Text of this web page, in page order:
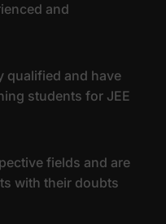
and
qualified and have
students for JEE
fields and are
with their doubts